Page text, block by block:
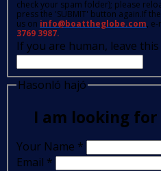
check your spam folder); please
press the 'SUBMIT' button again.If
us on info@boattheglobe.com,
3769 3987.
If you are human, leave
Hasonló hajó
I am looking
Your Name *
Email *